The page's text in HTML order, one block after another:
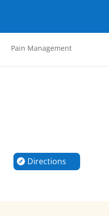
Pain Management
Directions